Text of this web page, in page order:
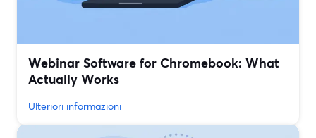
Webinar Software for Chromebook: What
Actually Works
Ulteriori informazioni